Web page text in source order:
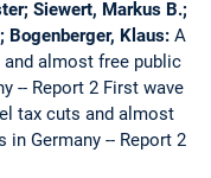
Siewert, Markus B.;
Bogenberger, Klaus: A
almost free public
-- Report 2 First wave
tax cuts and almost
Germany -- Report 2